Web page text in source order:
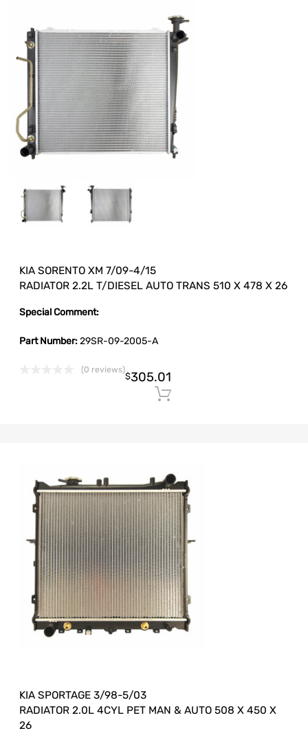
KIA SORENTO XM 7/09-4/15
RADIATOR 2.2L T/DIESEL AUTO TRANS 510 X 478 X 26
Special Comment:
Part Number:29SR-09-2005-A
(0 reviews)
$305.01
KIA SPORTAGE 3/98-5/03
RADIATOR 2.0L 4CYL PET MAN & AUTO 508 X 450 X
26